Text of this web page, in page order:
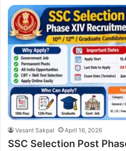
Vasant Sakpal April 16, 2026
SSC Selection Post